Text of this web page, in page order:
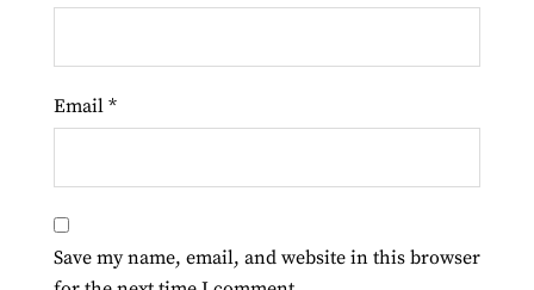
Email *
Save my name, email, and website in this browser